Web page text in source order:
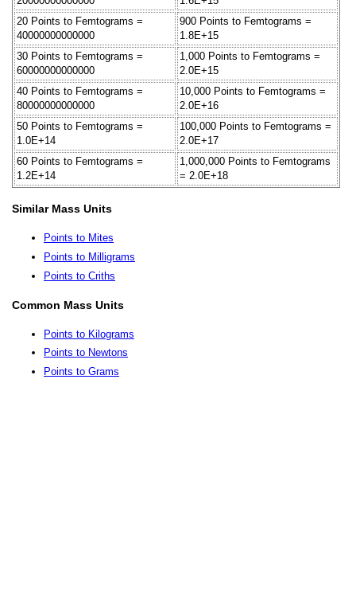
20 Points to Femtograms =
40000000000000
900 Points to Femtograms =
1.8E+15
30 Points to Femtograms =
60000000000000
1,000 Points to Femtograms =
2.0E+15
40 Points to Femtograms =
80000000000000
10,000 Points to Femtograms =
2.0E+16
50 Points to Femtograms =
1.0E+14
100,000 Points to Femtograms =
2.0E+17
60 Points to Femtograms =
1.2E+14
1,000,000 Points to Femtograms
= 2.0E+18
Similar Mass Units
Points to Mites
Points to Milligrams
Points to Criths
Common Mass Units
Points to Kilograms
Points to Newtons
Points to Grams